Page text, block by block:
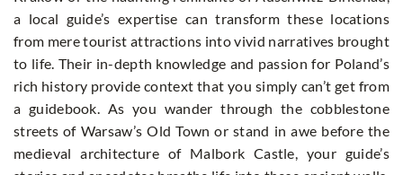
a local guide’s expertise can transform these locations
from mere tourist attractions into vivid narratives brought
to life. Their in-depth knowledge and passion for Poland’s
rich history provide context that you simply can’t get from
a guidebook. As you wander through the cobblestone
streets of Warsaw’s Old Town or stand in awe before the
medieval architecture of Malbork Castle, your guide’s